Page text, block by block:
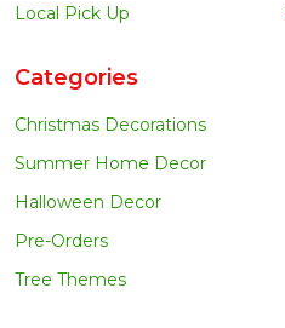
Local Pick Up
Categories
Christmas Decorations
Summer Home Decor
Halloween Decor
Pre-Orders
Tree Themes